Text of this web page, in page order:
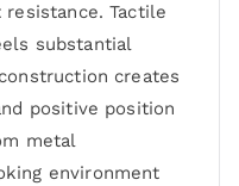
Tactile
substantial
creates
positive position
metal
environment